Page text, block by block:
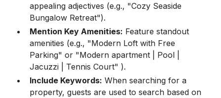
appealing adjectives (e.g., "Cozy Seaside
Bungalow Retreat").
Mention Key Amenities: Feature standout
amenities (e.g., "Modern Loft with Free
Parking" or "Modern apartment | Pool |
Jacuzzi | Tennis Court" ).
Include Keywords: When searching for a
property, guests are used to search based on